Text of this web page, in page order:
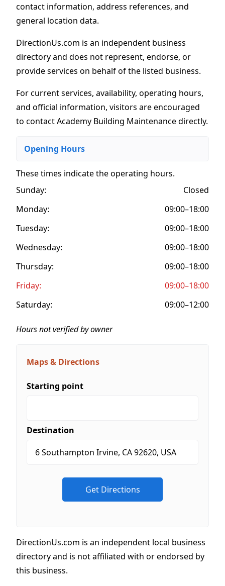
contact information, address references, and
general location data.
DirectionUs.com is an independent business
directory and does not represent, endorse, or
provide services on behalf of the listed business.
For current services, availability, operating hours,
and official information, visitors are encouraged
to contact Academy Building Maintenance directly.
Opening Hours
These times indicate the operating hours.
Sunday:
Closed
Monday:
09:00–18:00
Tuesday:
09:00–18:00
Wednesday:
09:00–18:00
Thursday:
09:00–18:00
Friday:
09:00–18:00
Saturday:
09:00–12:00
Hours not verified by owner
Maps & Directions
Starting point
Destination
DirectionUs.com is an independent local business
directory and is not affiliated with or endorsed by
this business.